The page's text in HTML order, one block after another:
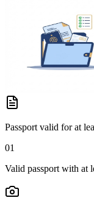
Passport valid for at
01
Valid passport with at